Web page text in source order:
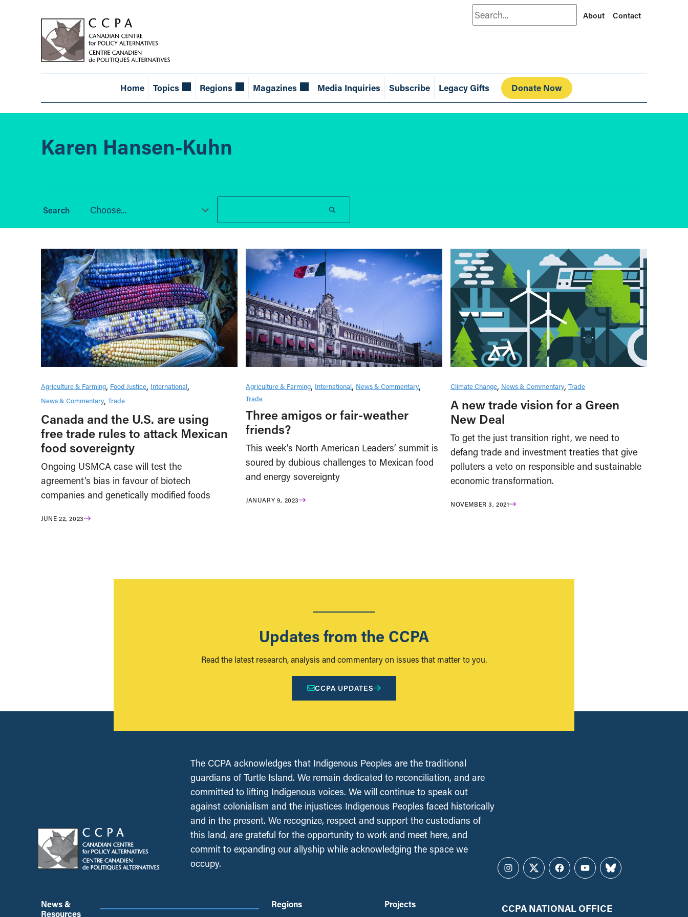
Search About Contact
Home Topics Regions Magazines Media Inquiries Subscribe Legacy Gifts Donate Now
Karen Hansen-Kuhn
Choose...
Agriculture & Farming Food Justice International
News & Commentary Trade
Canada and the U.S. are using
free trade rules to attack Mexican
food sovereignty
Ongoing USMCA case will test the
agreement’s bias in favour of biotech
companies and genetically modified foods
JUNE 22, 2023
Agriculture & Farming International News & Commentary
Trade
Three amigos or fair-weather
friends?
This week’s North American Leaders’ summit is
soured by dubious challenges to Mexican food
and energy sovereignty
JANUARY 9, 2023
Climate Change News & Commentary Trade
A new trade vision for a Green
New Deal
To get the just transition right, we need to
defang trade and investment treaties that give
polluters a veto on responsible and sustainable
economic transformation.
NOVEMBER 3, 2021
Updates from the CCPA
Read the latest research, analysis and commentary on issues that matter to you.
CCPA UPDATES
The CCPA acknowledges that Indigenous Peoples are the traditional
guardians of Turtle Island. We remain dedicated to reconciliation, and are
committed to lifting Indigenous voices. We will continue to speak out
against colonialism and the injustices Indigenous Peoples faced historically
and in the present. We recognize, respect and support the custodians of
this land, are grateful for the opportunity to work and meet here, and
commit to expanding our allyship while acknowledging the space we
occupy.
Instagram
TwitterFacebookYouTubeBluesky
News &
Resources
Regions
Projects
CCPA NATIONAL OFFICE